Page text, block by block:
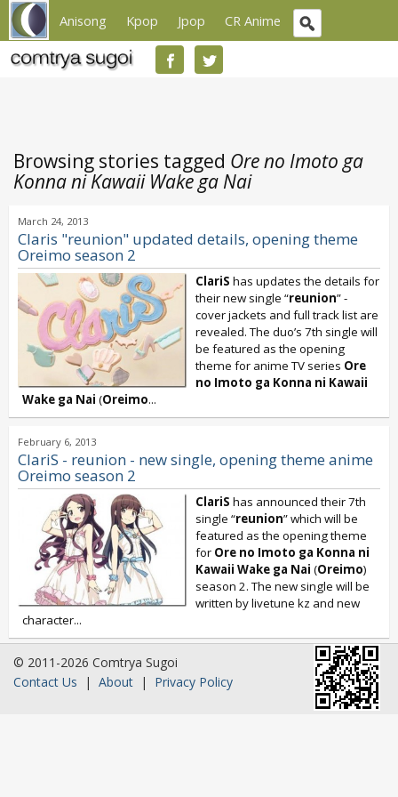
Anisong Kpop Jpop CR Anime
Browsing stories tagged Ore no Imoto ga
Konna ni Kawaii Wake ga Nai
March 24, 2013
Claris "reunion" updated details, opening theme
Oreimo season 2
ClariS has updates the details for
their new single “reunion” -
cover jackets and full track list are
revealed. The duo’s 7th single will
be featured as the opening
theme for anime TV series Ore
no Imoto ga Konna ni Kawaii
Wake ga Nai (Oreimo...
February 6, 2013
ClariS - reunion - new single, opening theme anime
Oreimo season 2
ClariS has announced their 7th
single “reunion” which will be
featured as the opening theme
for Ore no Imoto ga Konna ni
Kawaii Wake ga Nai (Oreimo)
season 2. The new single will be
written by livetune kz and new
character...
© 2011-2026 Comtrya Sugoi
Contact Us | About | Privacy Policy